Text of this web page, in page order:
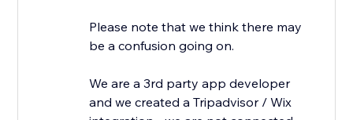
Please note that we think there may
be a confusion going on.
We are a 3rd party app developer
and we created a Tripadvisor / Wix